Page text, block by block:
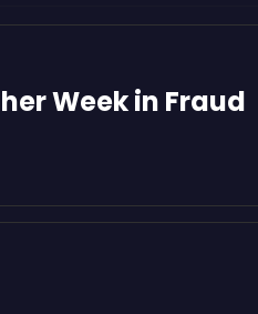
Week in Fraud